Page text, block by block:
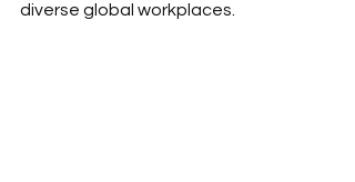
diverse global workplaces.